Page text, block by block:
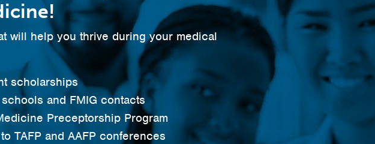
will help you thrive during your medical
scholarships
and FMIG contacts
Preceptorship Program
TAFP and AAFP conferences